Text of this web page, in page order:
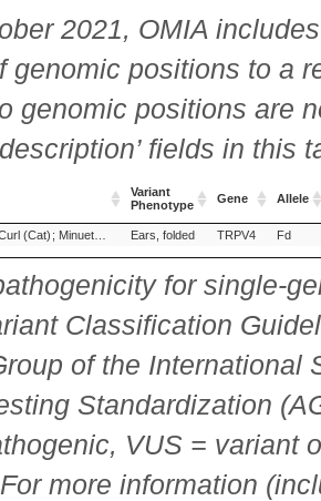
2021, OMIA
genomic positions to a
genomic positions are
fields in this
Variant
Phenotype
Gene Allele
Variant
Phenotype
Gene Allele
(Cat) Minuet (Cat) Munchkin (Cat) Norwegian
Ears, folded TRPV4 Fd
for single-
Classification
of the International
Standardization
VUS = variant
more information